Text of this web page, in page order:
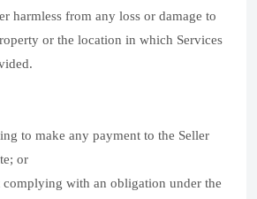
harmless from any loss or damage to
or the location in which Services
to make any payment to the Seller
or
complying with an obligation under the